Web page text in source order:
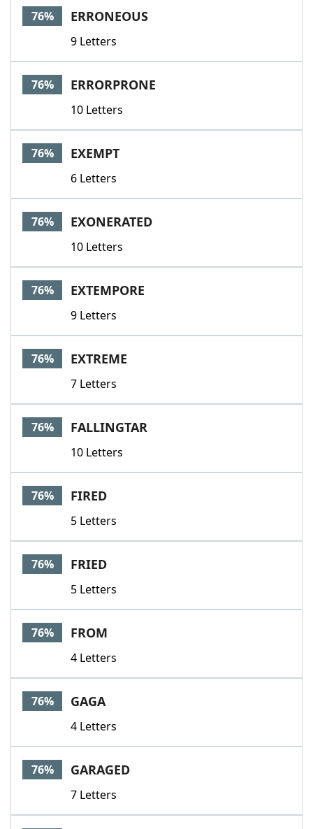
76% ERRONEOUS
9 Letters
76% ERRORPRONE
10 Letters
76% EXEMPT
6 Letters
76% EXONERATED
10 Letters
76% EXTEMPORE
9 Letters
76% EXTREME
7 Letters
76% FALLINGTAR
10 Letters
76% FIRED
5 Letters
76% FRIED
5 Letters
76% FROM
4 Letters
76% GAGA
4 Letters
76% GARAGED
7 Letters